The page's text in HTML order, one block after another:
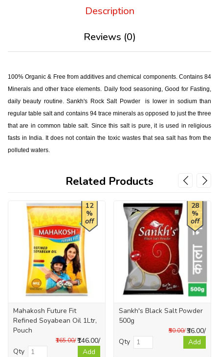
Description
Reviews (0)
100% Organic & Free from additives and chemical components. Contains 84
Minerals and other trace elements. Daily food seasoning, Good for Fasting,
daily beauty routine. Sankh's Rock Salt Powder is lower in sodium than
regular table salt and contains 94 trace minerals as opposed to just the three
that are in common table salt. Since this salt is pure, it is used in religious
fasts in India. It does not contain the toxic wastes that sea salt has from the
polluted waters.
Related Products
12
%
off
Mahakosh Future Fit
Refined Soyabean Oil 1Ltr,
Pouch
₹146.00/
₹165.00/
Qty Add
28
%
off
Sankh's Black Salt Powder
500g
₹36.00/
₹50.00/
Qty Add